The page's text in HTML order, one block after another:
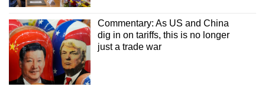
Commentary: As US and China
dig in on tariffs, this is no longer
just a trade war